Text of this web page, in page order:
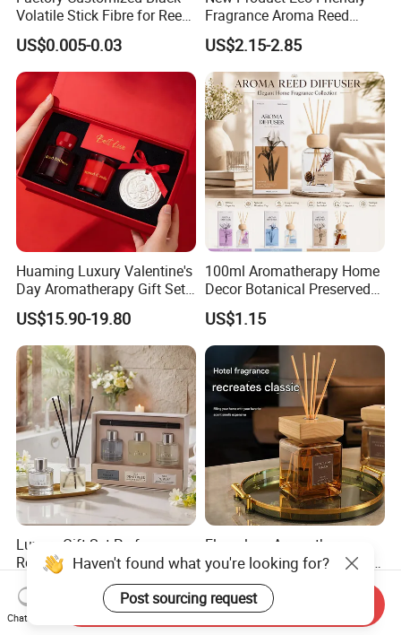
Volatile Stick Fibre for Reed
Diffuser
US$0.005-0.03
Fragrance Aroma Reed
Diffuser for Home
Fragrance
US$2.15-2.85
Huaming Luxury Valentine's
Day Aromatherapy Gift Set
Organic Soy Scented
Candles Essential Oil
Diffuser Romantic Home
Fragran Aromatherapy Gift
Set
US$15.90-19.80
100ml Aromatherapy Home
Decor Botanical Preserved
Flower Reed Diffuser
US$1.15
Luxury Gift Set Perfume
Reed Diffuser Set Christmas
Gift for Women
US$3.50-4.99
Flameless Aromatherapy
Diffuser, a High-End Home
Fragrance Decoration
US$2.59-2.70
Haven't found what you're looking for?
Post sourcing request
Chat Now
Send Inquiry